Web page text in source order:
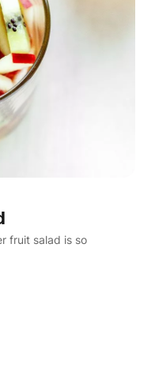
fruit salad is so